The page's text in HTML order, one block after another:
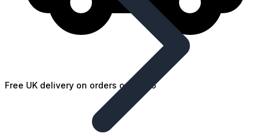
Free UK delivery on orders over £25